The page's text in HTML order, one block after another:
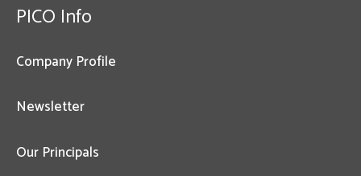
PICO Info
Company Profile
Newsletter
Our Principals